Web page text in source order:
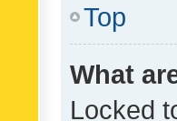
Top
What
Locked